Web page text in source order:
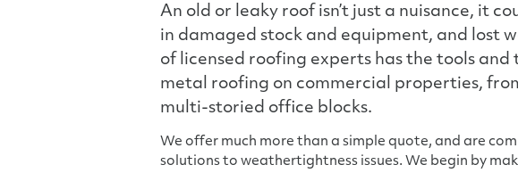
An old or leaky roof isn’t just a nuisance, it
in damaged stock and equipment, and lost
of licensed roofing experts has the tools
metal roofing on commercial properties,
multi-storied office blocks.
We offer much more than a simple quote, and are
solutions to weathertightness issues. We begin by